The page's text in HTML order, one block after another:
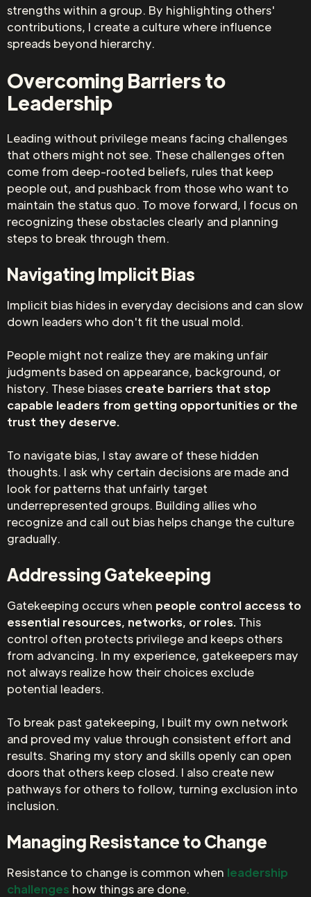
strengths within a group. By highlighting others'
contributions, I create a culture where influence
spreads beyond hierarchy.
Overcoming Barriers to
Leadership
Leading without privilege means facing challenges
that others might not see. These challenges often
come from deep-rooted beliefs, rules that keep
people out, and pushback from those who want to
maintain the status quo. To move forward, I focus on
recognizing these obstacles clearly and planning
steps to break through them.
Navigating Implicit Bias
Implicit bias hides in everyday decisions and can slow
down leaders who don't fit the usual mold.
People might not realize they are making unfair
judgments based on appearance, background, or
history. These biases create barriers that stop
capable leaders from getting opportunities or the
trust they deserve.
To navigate bias, I stay aware of these hidden
thoughts. I ask why certain decisions are made and
look for patterns that unfairly target
underrepresented groups. Building allies who
recognize and call out bias helps change the culture
gradually.
Addressing Gatekeeping
Gatekeeping occurs when people control access to
essential resources, networks, or roles. This
control often protects privilege and keeps others
from advancing. In my experience, gatekeepers may
not always realize how their choices exclude
potential leaders.
To break past gatekeeping, I built my own network
and proved my value through consistent effort and
results. Sharing my story and skills openly can open
doors that others keep closed. I also create new
pathways for others to follow, turning exclusion into
inclusion.
Managing Resistance to Change
Resistance to change is common when leadership
challenges how things are done.